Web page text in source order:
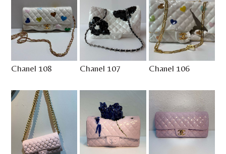
Chanel 108 Chanel 107 Chanel 106